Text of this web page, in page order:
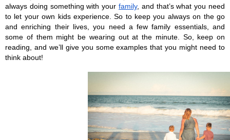
always doing something with your family, and that’s what you need
to let your own kids experience. So to keep you always on the go
and enriching their lives, you need a few family essentials, and
some of them might be wearing out at the minute. So, keep on
reading, and we’ll give you some examples that you might need to
think about!